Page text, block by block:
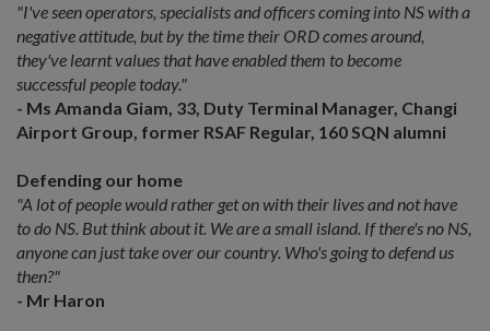
"I've seen operators, specialists and officers coming into NS with a
negative attitude, but by the time their ORD comes around,
they've learnt values that have enabled them to become
successful people today."
- Ms Amanda Giam, 33, Duty Terminal Manager, Changi
Airport Group, former RSAF Regular, 160 SQN alumni
Defending our home
"A lot of people would rather get on with their lives and not have
to do NS. But think about it. We are a small island. If there's no NS,
anyone can just take over our country. Who's going to defend us
then?"
- Mr Haron